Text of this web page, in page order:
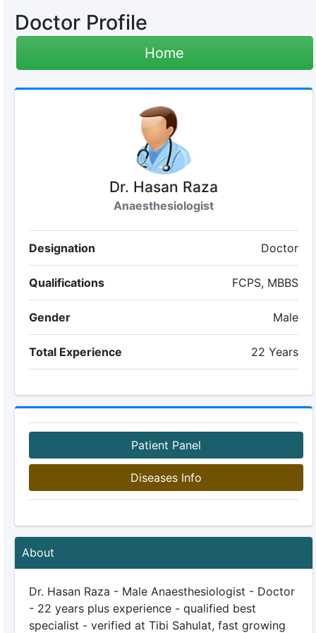
Doctor Profile
Home
Dr. Hasan Raza
Anaesthesiologist
Designation Doctor
Qualifications FCPS, MBBS
Gender Male
Total Experience 22 Years
Patient Panel
Diseases Info
About
Dr. Hasan Raza - Male Anaesthesiologist - Doctor
- 22 years plus experience - qualified best
specialist - verified at Tibi Sahulat, fast growing